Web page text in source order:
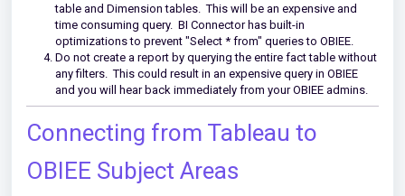
table and Dimension tables. This will be an expensive and
time consuming query. BI Connector has built-in
optimizations to prevent "Select * from" queries to OBIEE.
Do not create a report by querying the entire fact table without
any filters. This could result in an expensive query in OBIEE
and you will hear back immediately from your OBIEE admins.
Connecting from Tableau to
OBIEE Subject Areas